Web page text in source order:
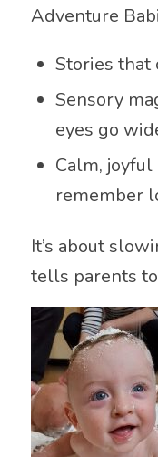
Adventure
Stories that
Sensory
eyes go
Calm,
remember
It’s about
tells parents